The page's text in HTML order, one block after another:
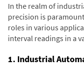
In the realm of
precision is
roles in various
interval readings in a
1. Industrial